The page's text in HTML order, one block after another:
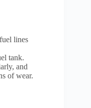
lines
tank.
and
of wear.